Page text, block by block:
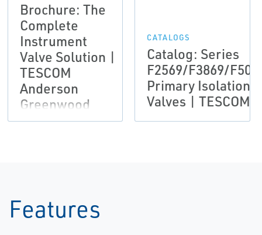
Brochure: The
Complete
Instrument
Valve Solution |
TESCOM
Anderson
Greenwood
Instrumentation
CATALOGS
Catalog: Series
F2569/F3869/
Primary Isolation
Valves | TESCOM
Features